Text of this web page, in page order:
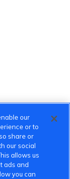
our
or to
share or
our social
allows us
ads and
you can